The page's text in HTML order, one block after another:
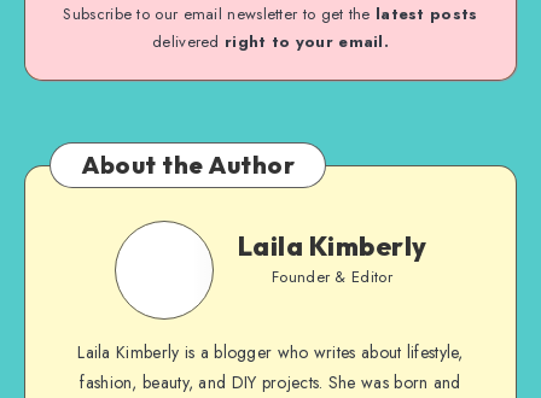
Subscribe to our email newsletter to get the latest posts
delivered right to your email.
About the Author
Laila Kimberly
Founder & Editor
Laila Kimberly is a blogger who writes about lifestyle,
fashion, beauty, and DIY projects. She was born and